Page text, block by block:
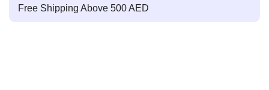
Free Shipping Above 500 AED